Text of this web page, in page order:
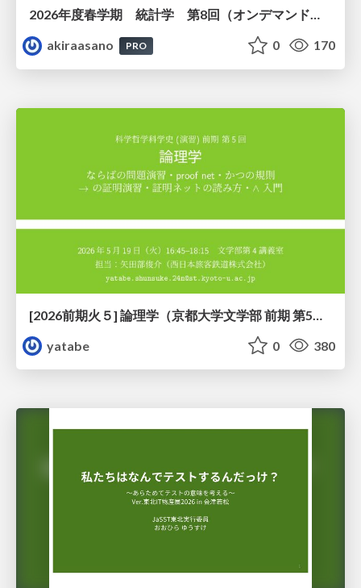
2026年度春学期 統計学 第8回（オンデマンド配信回） 演習（１）・問題に対する答案の書き方 (2026. 5. 21)
akiraasano
PRO 0 170
yatabe
0 380